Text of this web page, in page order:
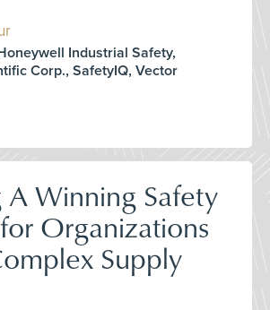
Industrial Safety,
Corp., SafetyIQ, Vector
A Winning Safety
Organizations
Supply